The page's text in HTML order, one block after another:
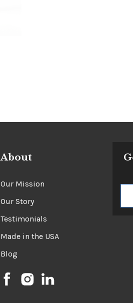
About
Our Mission
Our Story
Testimonials
Made in the USA
Blog